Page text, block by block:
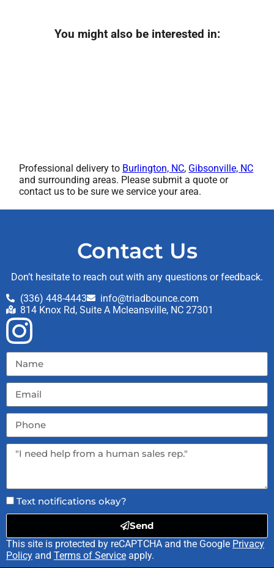
You might also be interested in:
Professional delivery to Burlington, NC, Gibsonville, NC
and surrounding areas. Please submit a quote or
contact us to be sure we service your area.
Contact Us
Don’t hesitate to reach out with any questions or feedback.
(336) 448-4443
info@triadbounce.com
814 Knox Rd, Suite A Mcleansville, NC 27301
Text notifications okay?
Send
This site is protected by reCAPTCHA and the Google Privacy
Policy and Terms of Service apply.